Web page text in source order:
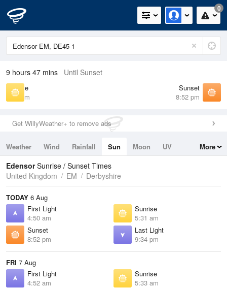
0
9 hours 47 mins Until Sunset
Sunrise
5:31 am
Sunset
8:52 pm
Get WillyWeather+ to remove ads
Weather Wind Rainfall Sun Moon
UV
Tides
Swell
More
EdensorSunrise / Sunset Times
United Kingdom
EM Derbyshire
TODAY 6 Aug
First Light
4:50 am
Sunrise
5:31 am
Sunset
8:52 pm
Last Light
9:34 pm
FRI 7 Aug
First Light
4:52 am
Sunrise
5:33 am